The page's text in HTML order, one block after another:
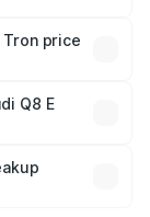
price
in India,
Q8 E
will adjust